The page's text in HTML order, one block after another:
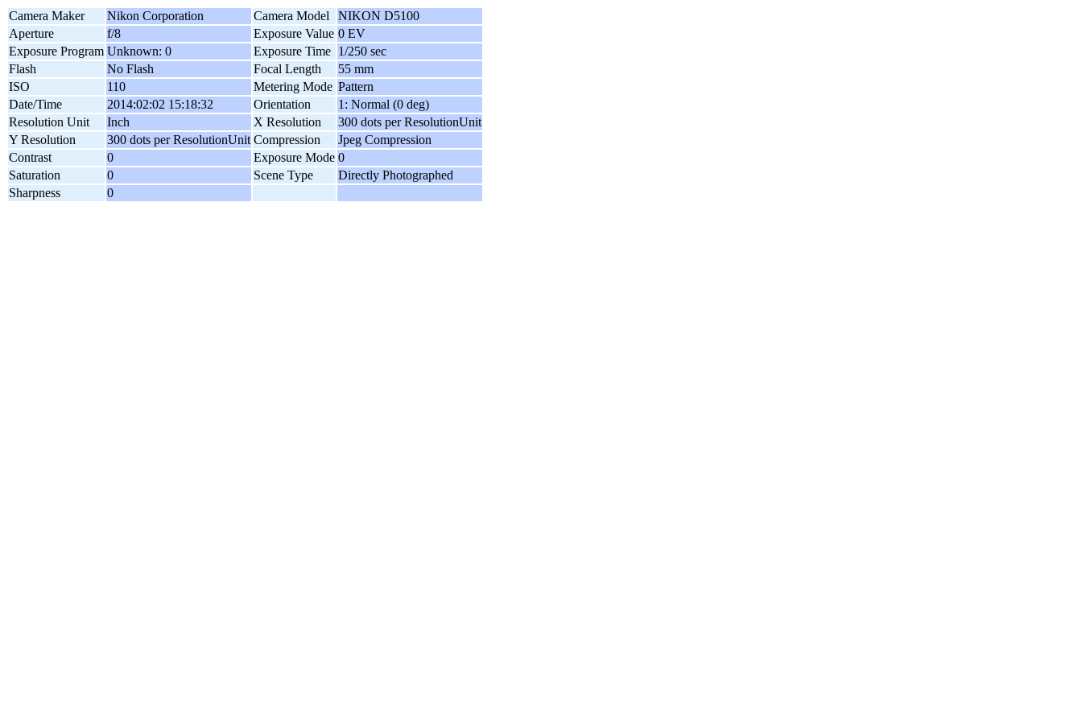
Camera Maker Nikon Corporation Camera Model
NIKON D5100
Aperture
f/8 Exposure Value 0 EV
Exposure Program Unknown: 0 Exposure Time 1/250 sec
Flash
No Flash Focal Length
55 mm
ISO
110 Metering Mode Pattern
Date/Time
2014:02:02 15:18:32 Orientation
1: Normal (0 deg)
Resolution Unit
Inch X Resolution
300 dots per ResolutionUnit
Y Resolution
300 dots per ResolutionUnit Compression
Jpeg Compression
Contrast
0 Exposure Mode 0
Saturation
0 Scene Type
Directly Photographed
Sharpness
0